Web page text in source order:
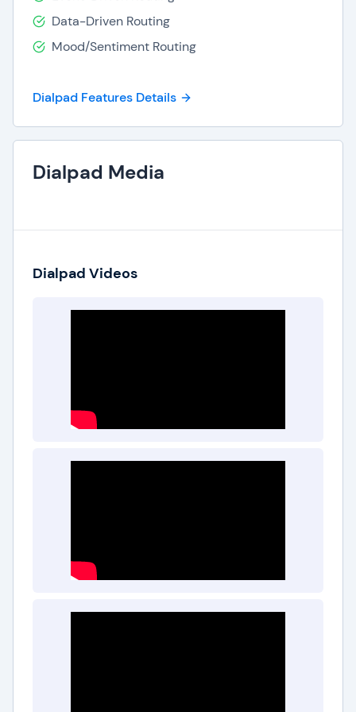
Dial pad is always available to help you choose a
package best suited to your company's
communication needs.
Data-Driven Routing
Mood/Sentiment Routing
Dialpad Features Details
Dialpad Media
Dialpad Videos